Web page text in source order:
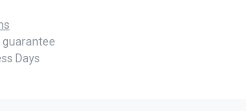
guarantee
Days